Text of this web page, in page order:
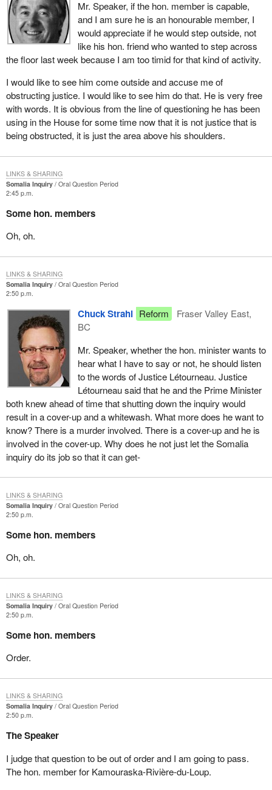
Mr. Speaker, if the hon. member is capable,
and I am sure he is an honourable member, I
would appreciate if he would step outside, not
like his hon. friend who wanted to step across
the floor last week because I am too timid for that kind of activity.
I would like to see him come outside and accuse me of
obstructing justice. I would like to see him do that. He is very free
with words. It is obvious from the line of questioning he has been
using in the House for some time now that it is not justice that is
being obstructed, it is just the area above his shoulders.
Somalia Inquiry
Oral Question Period
2:45 p.m.
Some hon. members
Oh, oh.
LINKS & SHARING
Somalia Inquiry
Oral Question Period
2:50 p.m.
Chuck Strahl Reform
Fraser Valley East,
BC
Mr. Speaker, whether the hon. minister wants to
hear what I have to say or not, he should listen
to the words of Justice Létourneau. Justice
Létourneau said that he and the Prime Minister
both knew ahead of time that shutting down the inquiry would
result in a cover-up and a whitewash. What more does he want to
know? There is a murder involved. There is a cover-up and he is
involved in the cover-up. Why does he not just let the Somalia
inquiry do its job so that it can get-
LINKS & SHARING
Somalia Inquiry
Oral Question Period
2:50 p.m.
Some hon. members
Oh, oh.
LINKS & SHARING
Somalia Inquiry
Oral Question Period
2:50 p.m.
Some hon. members
Order.
LINKS & SHARING
Somalia Inquiry
Oral Question Period
2:50 p.m.
The Speaker
I judge that question to be out of order and I am going to pass.
The hon. member for Kamouraska-Rivière-du-Loup.
LINKS & SHARING